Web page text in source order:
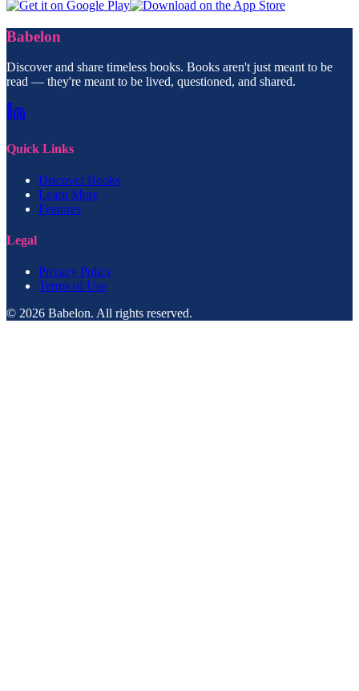
Babelon
Discover and share timeless books. Books aren't just meant to be
read — they're meant to be lived, questioned, and shared.
Quick Links
Discover Books
Learn More
Features
Legal
Privacy Policy
Terms of Use
© 2026 Babelon. All rights reserved.